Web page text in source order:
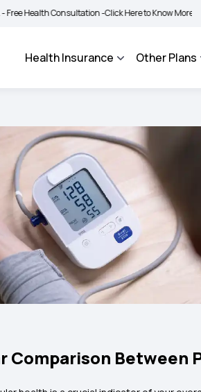
Consultation -Click Here to Know More | BIMA
Health Insurance Other Plans
Comparison Between